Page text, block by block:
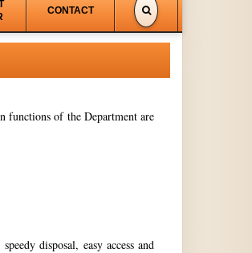
CONTACT
functions of the Department are
disposal, easy access and